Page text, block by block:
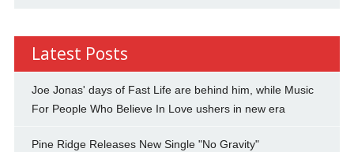
Latest Posts
Joe Jonas' days of Fast Life are behind him, while Music
For People Who Believe In Love ushers in new era
Pine Ridge Releases New Single "No Gravity"